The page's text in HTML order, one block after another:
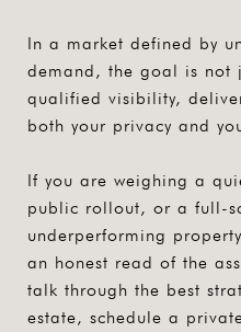
In a market defined by
demand, the goal is not
qualified visibility,
both your privacy and
If you are weighing a
public rollout, or a full-
underperforming
an honest read of the
talk through the best
estate, schedule a